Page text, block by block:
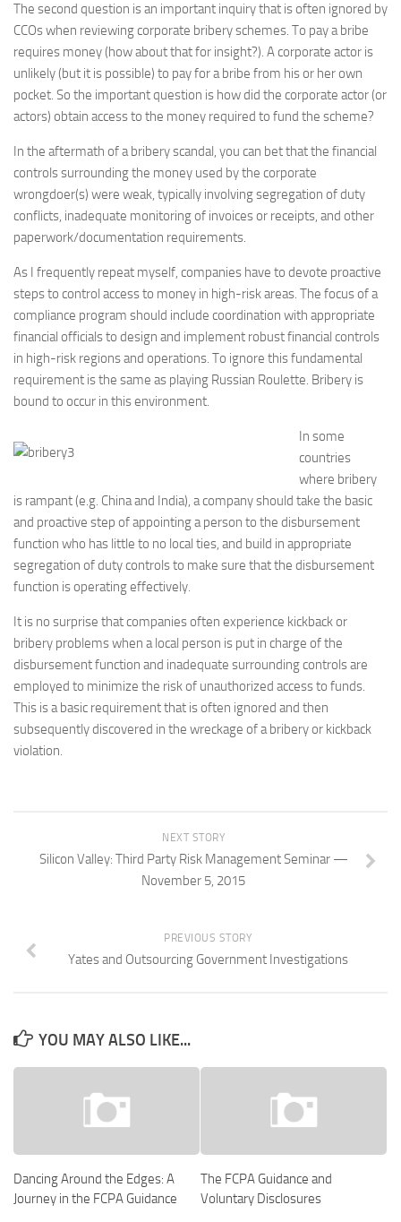
The second question is an important inquiry that is often ignored by
CCOs when reviewing corporate bribery schemes. To pay a bribe
requires money (how about that for insight?). A corporate actor is
unlikely (but it is possible) to pay for a bribe from his or her own
pocket. So the important question is how did the corporate actor (or
actors) obtain access to the money required to fund the scheme?
In the aftermath of a bribery scandal, you can bet that the financial
controls surrounding the money used by the corporate
wrongdoer(s) were weak, typically involving segregation of duty
conflicts, inadequate monitoring of invoices or receipts, and other
paperwork/documentation requirements.
As I frequently repeat myself, companies have to devote proactive
steps to control access to money in high-risk areas. The focus of a
compliance program should include coordination with appropriate
financial officials to design and implement robust financial controls
in high-risk regions and operations. To ignore this fundamental
requirement is the same as playing Russian Roulette. Bribery is
bound to occur in this environment.
In some
countries
where bribery
is rampant (e.g. China and India), a company should take the basic
and proactive step of appointing a person to the disbursement
function who has little to no local ties, and build in appropriate
segregation of duty controls to make sure that the disbursement
function is operating effectively.
It is no surprise that companies often experience kickback or
bribery problems when a local person is put in charge of the
disbursement function and inadequate surrounding controls are
employed to minimize the risk of unauthorized access to funds.
This is a basic requirement that is often ignored and then
subsequently discovered in the wreckage of a bribery or kickback
violation.
NEXT STORY
Silicon Valley: Third Party Risk Management Seminar —
November 5, 2015
PREVIOUS STORY
Yates and Outsourcing Government Investigations
YOU MAY ALSO LIKE...
Dancing Around the Edges: A
Journey in the FCPA Guidance
The FCPA Guidance and
Voluntary Disclosures